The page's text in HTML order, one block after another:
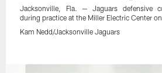
Jacksonville, Fla. — Jaguars defensive
during practice at the Miller Electric Center
Kam Nedd/Jacksonville Jaguars